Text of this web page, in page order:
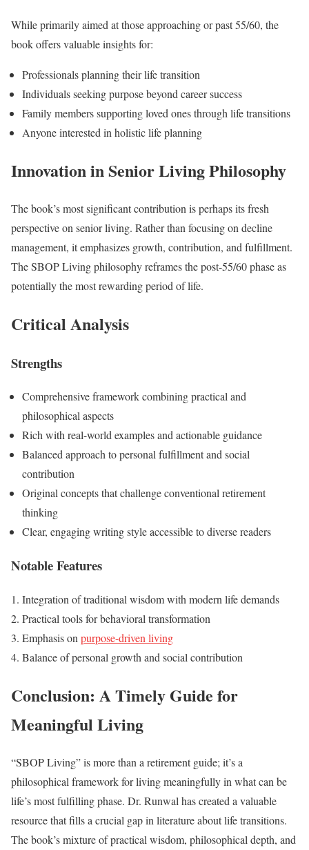
While primarily aimed at those approaching or past 55/60, the
book offers valuable insights for:
Professionals planning their life transition
Individuals seeking purpose beyond career success
Family members supporting loved ones through life transitions
Anyone interested in holistic life planning
Innovation in Senior Living Philosophy
The book’s most significant contribution is perhaps its fresh
perspective on senior living. Rather than focusing on decline
management, it emphasizes growth, contribution, and fulfillment.
The SBOP Living philosophy reframes the post-55/60 phase as
potentially the most rewarding period of life.
Critical Analysis
Strengths
Comprehensive framework combining practical and
philosophical aspects
Rich with real-world examples and actionable guidance
Balanced approach to personal fulfillment and social
contribution
Original concepts that challenge conventional retirement
thinking
Clear, engaging writing style accessible to diverse readers
Notable Features
Integration of traditional wisdom with modern life demands
Practical tools for behavioral transformation
Emphasis on purpose-driven living
Balance of personal growth and social contribution
Conclusion: A Timely Guide for
Meaningful Living
“SBOP Living” is more than a retirement guide; it’s a
philosophical framework for living meaningfully in what can be
life’s most fulfilling phase. Dr. Runwal has created a valuable
resource that fills a crucial gap in literature about life transitions.
The book’s mixture of practical wisdom, philosophical depth, and